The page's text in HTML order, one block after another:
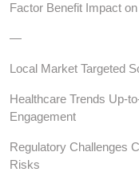
Factor Benefit Impact
—
Local Market Targeted
Healthcare Trends Up-
Engagement
Regulatory Challenges
Risks